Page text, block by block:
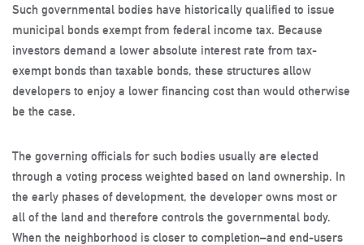
Such governmental bodies have historically qualified to issue
municipal bonds exempt from federal income tax. Because
investors demand a lower absolute interest rate from tax-
exempt bonds than taxable bonds, these structures allow
developers to enjoy a lower financing cost than would otherwise
be the case.
The governing officials for such bodies usually are elected
through a voting process weighted based on land ownership. In
the early phases of development, the developer owns most or
all of the land and therefore controls the governmental body.
When the neighborhood is closer to completion–and end-users